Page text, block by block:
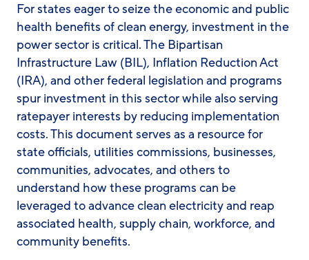
For states eager to seize the economic and public
health benefits of clean energy, investment in the
power sector is critical. The Bipartisan
Infrastructure Law (BIL), Inflation Reduction Act
(IRA), and other federal legislation and programs
spur investment in this sector while also serving
ratepayer interests by reducing implementation
costs. This document serves as a resource for
state officials, utilities commissions, businesses,
communities, advocates, and others to
understand how these programs can be
leveraged to advance clean electricity and reap
associated health, supply chain, workforce, and
community benefits.